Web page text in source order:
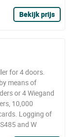
Bekijk prijs
for 4 doors.
means of
or 4 Wiegand
10,000
Logging of
and W